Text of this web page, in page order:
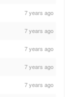
7 years ago
7 years ago
7 years ago
7 years ago
7 years ago